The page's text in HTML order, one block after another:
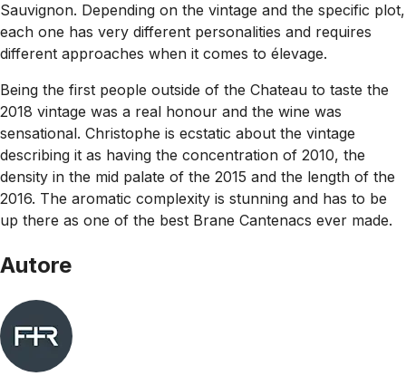
Sauvignon. Depending on the vintage and the specific plot,
each one has very different personalities and requires
different approaches when it comes to élevage.
Being the first people outside of the Chateau to taste the
2018 vintage was a real honour and the wine was
sensational. Christophe is ecstatic about the vintage
describing it as having the concentration of 2010, the
density in the mid palate of the 2015 and the length of the
2016. The aromatic complexity is stunning and has to be
up there as one of the best Brane Cantenacs ever made.
Autore